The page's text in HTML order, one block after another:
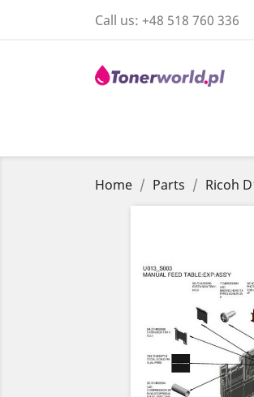
Call us: +48 518 760 336
Home Parts Ricoh